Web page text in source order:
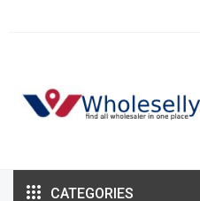
CATEGORIES